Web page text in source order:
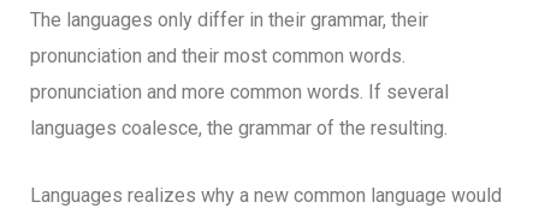
The languages only differ in their grammar, their
pronunciation and their most common words.
pronunciation and more common words. If several
languages coalesce, the grammar of the resulting.
Languages realizes why a new common language would